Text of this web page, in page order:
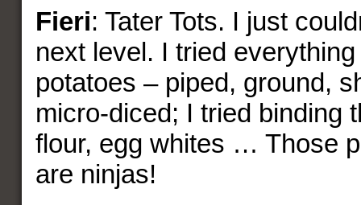
Fieri: Tater Tots. I just
next level. I tried
potatoes – piped, ground,
micro-diced; I tried binding
flour, egg whites … Those
are ninjas!